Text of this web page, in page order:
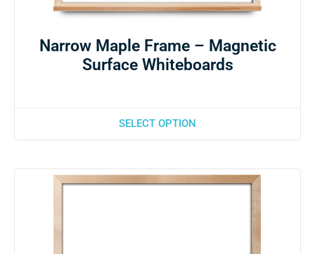
Narrow Maple Frame – Magnetic
Surface Whiteboards
SELECT OPTION